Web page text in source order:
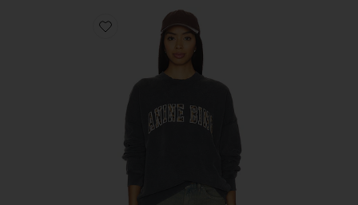
Favorite Miles Sweatshirt Anine Bing Leopard